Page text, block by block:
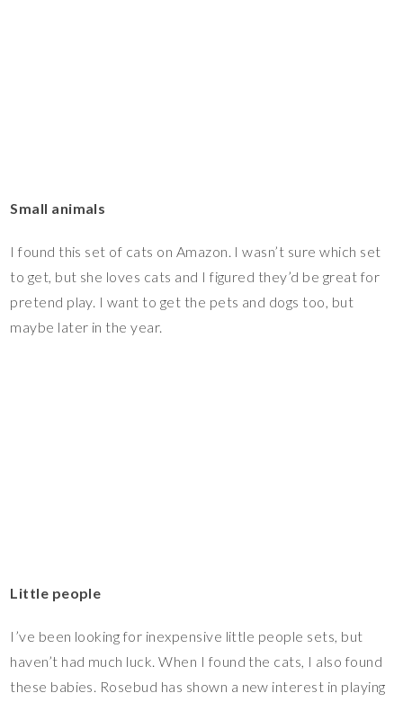
Small animals
I found this set of cats on Amazon. I wasn’t sure which set
to get, but she loves cats and I figured they’d be great for
pretend play. I want to get the pets and dogs too, but
maybe later in the year.
Little people
I’ve been looking for inexpensive little people sets, but
haven’t had much luck. When I found the cats, I also found
these babies. Rosebud has shown a new interest in playing